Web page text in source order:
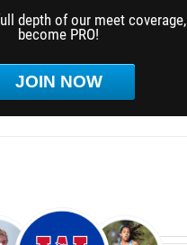
depth of our meet coverage,
become PRO!
JOIN NOW